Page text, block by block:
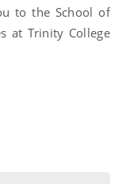
to the School of
at Trinity College